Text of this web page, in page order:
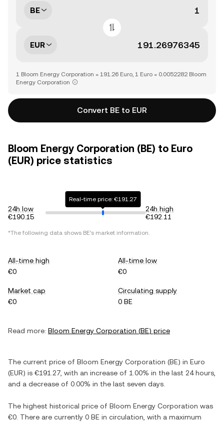
BE
EUR
1 Bloom Energy Corporation = 191.26 Euro, 1 Euro = 0.0052282 Bloom
Energy Corporation
Convert BE to EUR
Bloom Energy Corporation (BE) to Euro
(EUR) price statistics
24h low
€190.15
Real-time price: €191.27
24h high
€192.11
*The following data shows BE's market information.
All-time high
€0
All-time low
€0
Market cap
€0
Circulating supply
0 BE
Read more: Bloom Energy Corporation (BE) price
The current price of Bloom Energy Corporation (BE) in Euro
(EUR) is €191.27 , with an increase of 1.00% in the last 24 hours,
and a decrease of 0.00% in the last seven days.
The highest historical price of Bloom Energy Corporation was
€0 . There are currently 0 BE in circulation, with a maximum